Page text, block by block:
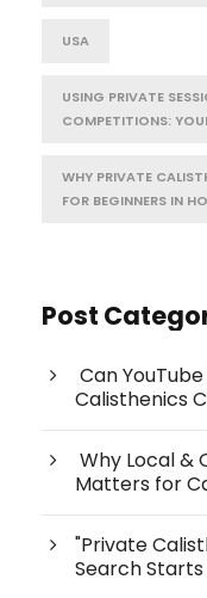
USA
USING PRIVATE
COMPETITIONS:
WHY PRIVATE
FOR BEGINNERS IN
Post
Can
Calisthenics
Why Local &
Matters for
"Private
Search